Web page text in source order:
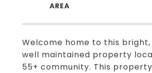
Welcome home to this
well maintained property
55+ community. This